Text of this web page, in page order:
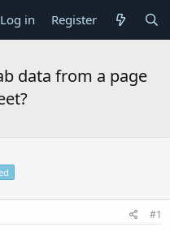
Log in Register
data from a page
#1